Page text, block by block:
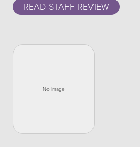
READ STAFF REVIEW